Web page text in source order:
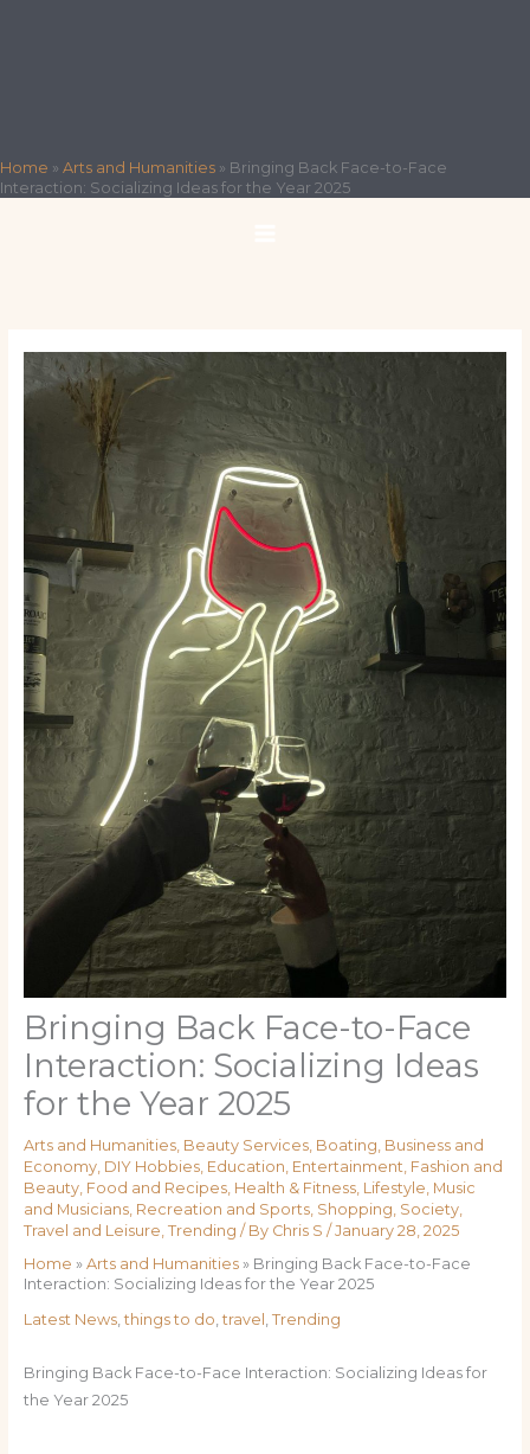
Home » Arts and Humanities » Bringing Back Face-to-Face
Interaction: Socializing Ideas for the Year 2025
Bringing Back Face-to-Face
Interaction: Socializing Ideas
for the Year 2025
Arts and Humanities, Beauty Services, Boating Business and
Economy, DIY Hobbies, Education Entertainment Fashion and
Beauty, Food and Recipes, Health & Fitness, Lifestyle Music
and Musicians, Recreation and Sports, Shopping Society,
Travel and Leisure Trending / By Chris S /January 28, 2025
Home » Arts and Humanities» Bringing Back Face-to-Face
Interaction: Socializing Ideas for the Year 2025
Latest News, things to do travel Trending
Bringing Back Face-to-Face Interaction: Socializing Ideas for
the Year 2025